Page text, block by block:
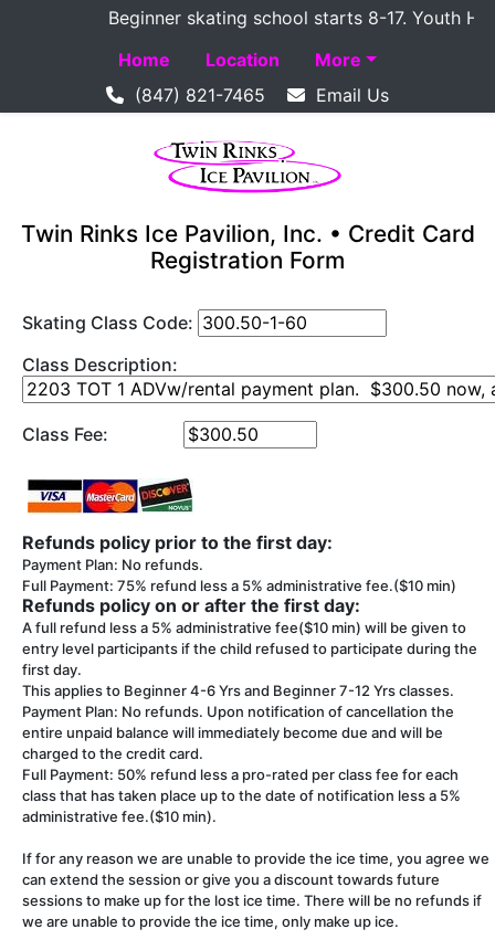
Beginner skating school starts 8-17. Youth
Home
Location
More
(847) 821-7465
Email Us
Twin Rinks Ice Pavilion, Inc. • Credit Card
Registration Form
Skating Class Code:
Class Description:
Class Fee:
Refunds policy prior to the first day:
Payment Plan: No refunds.
Full Payment: 75% refund less a 5% administrative fee.($10 min)
Refunds policy on or after the first day:
A full refund less a 5% administrative fee($10 min) will be given to
entry level participants if the child refused to participate during the
first day.
This applies to Beginner 4-6 Yrs and Beginner 7-12 Yrs classes.
Payment Plan: No refunds. Upon notification of cancellation the
entire unpaid balance will immediately become due and will be
charged to the credit card.
Full Payment: 50% refund less a pro-rated per class fee for each
class that has taken place up to the date of notification less a 5%
administrative fee.($10 min).
If for any reason we are unable to provide the ice time, you agree we
can extend the session or give you a discount towards future
sessions to make up for the lost ice time. There will be no refunds if
we are unable to provide the ice time, only make up ice.